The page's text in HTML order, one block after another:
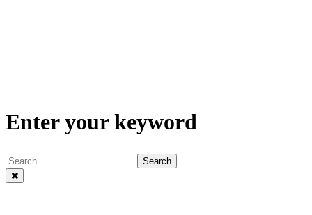
Enter your keyword
Search